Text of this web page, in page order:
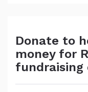
Donate to
money for
fundraising